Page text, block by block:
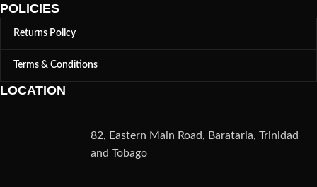
POLICIES
Returns Policy
Terms & Conditions
LOCATION
82, Eastern Main Road, Barataria, Trinidad
and Tobago